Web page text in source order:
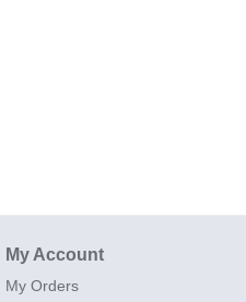
My Account
My Orders